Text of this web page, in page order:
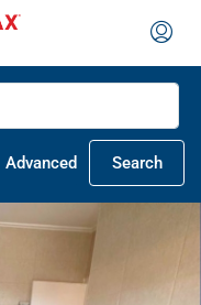
Advanced Search